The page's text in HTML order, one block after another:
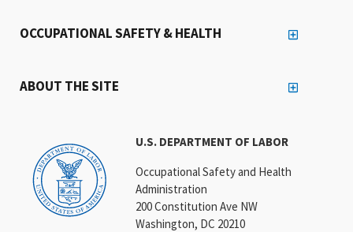
U.S. DEPARTMENT OF LABOR
Occupational Safety and Health
Administration
200 Constitution Ave NW
Washington, DC 20210
OCCUPATIONAL SAFETY & HEALTH
ABOUT THE SITE